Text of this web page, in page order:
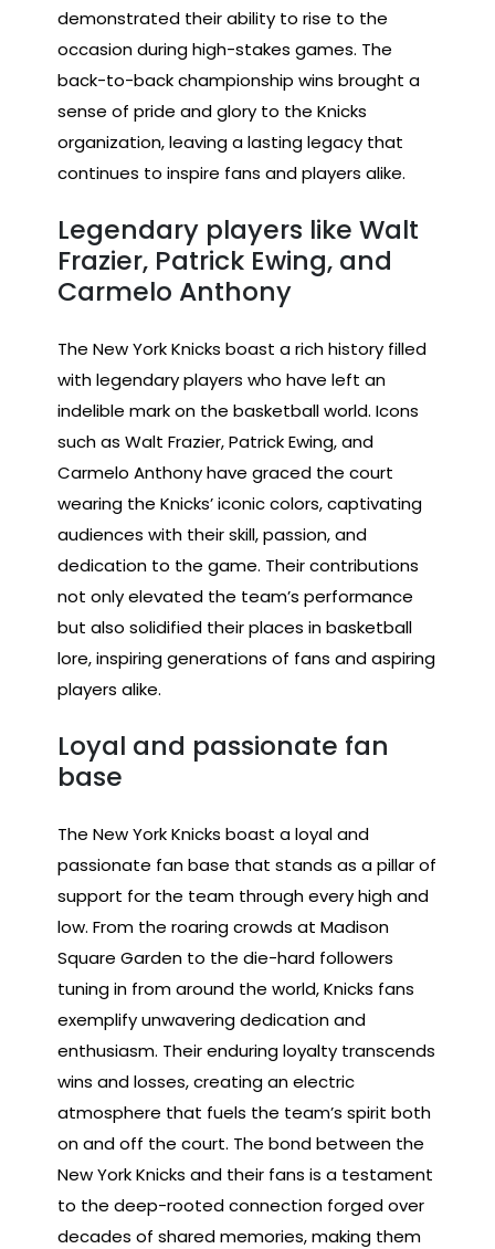
demonstrated their ability to rise to the
occasion during high-stakes games. The
back-to-back championship wins brought a
sense of pride and glory to the Knicks
organization, leaving a lasting legacy that
continues to inspire fans and players alike.
Legendary players like Walt
Frazier, Patrick Ewing, and
Carmelo Anthony
The New York Knicks boast a rich history filled
with legendary players who have left an
indelible mark on the basketball world. Icons
such as Walt Frazier, Patrick Ewing, and
Carmelo Anthony have graced the court
wearing the Knicks’ iconic colors, captivating
audiences with their skill, passion, and
dedication to the game. Their contributions
not only elevated the team’s performance
but also solidified their places in basketball
lore, inspiring generations of fans and aspiring
players alike.
Loyal and passionate fan
base
The New York Knicks boast a loyal and
passionate fan base that stands as a pillar of
support for the team through every high and
low. From the roaring crowds at Madison
Square Garden to the die-hard followers
tuning in from around the world, Knicks fans
exemplify unwavering dedication and
enthusiasm. Their enduring loyalty transcends
wins and losses, creating an electric
atmosphere that fuels the team’s spirit both
on and off the court. The bond between the
New York Knicks and their fans is a testament
to the deep-rooted connection forged over
decades of shared memories, making them